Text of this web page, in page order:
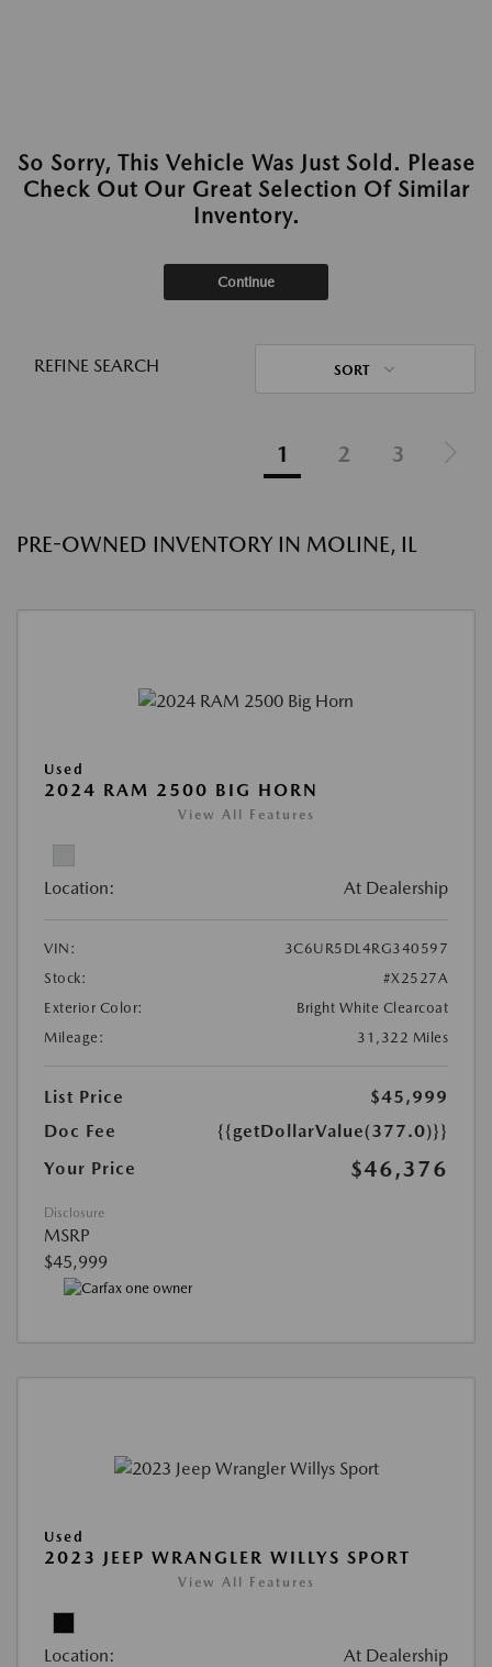
So Sorry, This Vehicle Was Just Sold. Please
Check Out Our Great Selection Of Similar
Inventory.
Continue
REFINE SEARCH SORT
1 2 3
PRE-OWNED INVENTORY IN MOLINE, IL
Used
2024 RAM 2500 BIG HORN
View All Features
Location: At Dealership
VIN:
3C6UR5DL4RG340597
Stock:
#X2527A
Exterior Color:
Bright White Clearcoat
Mileage:
31,322 Miles
List Price
$45,999
Doc Fee
{{getDollarValue(377.0)}}
Your Price
$46,376
Disclosure
MSRP
$45,999
Used
2023 JEEP WRANGLER WILLYS SPORT
View All Features
Location: At Dealership